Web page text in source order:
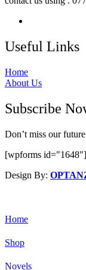
Useful Links
Home
About Us
Subscribe
Don’t miss our
[wpforms id="1648"]
Design By:
Home
Shop
Novels